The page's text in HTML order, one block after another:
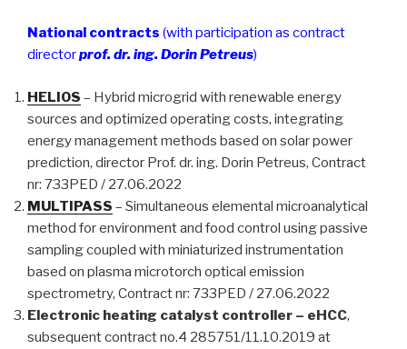
National contracts (with participation as contract
directorprof. dr. ing. Dorin Petreus)
HELIOS – Hybrid microgrid with renewable energy
sources and optimized operating costs, integrating
energy management methods based on solar power
prediction, director Prof. dr. ing. Dorin Petreus, Contract
nr: 733PED / 27.06.2022
MULTIPASS – Simultaneous elemental microanalytical
method for environment and food control using passive
sampling coupled with miniaturized instrumentation
based on plasma microtorch optical emission
spectrometry, Contract nr: 733PED / 27.06.2022
Electronic heating catalyst controller – eHCC,
subsequent contract no.4 285751/11.10.2019 at